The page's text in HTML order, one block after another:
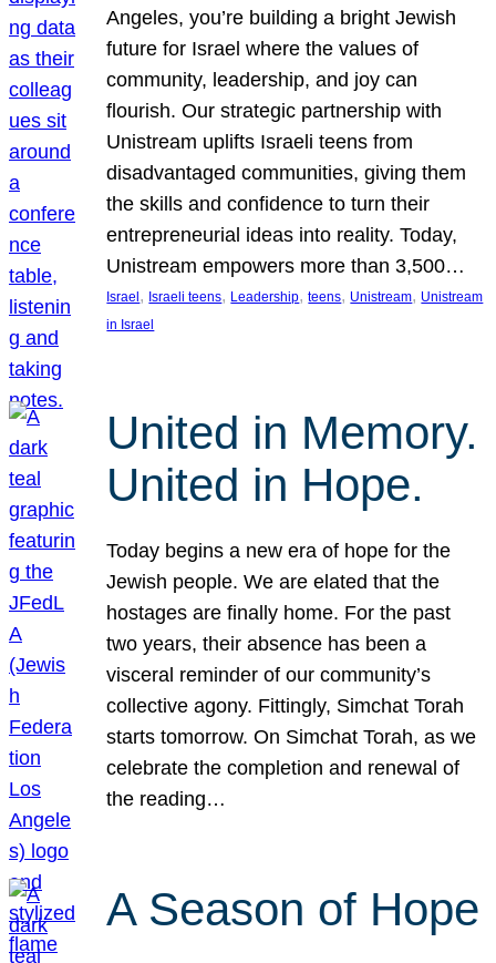
Angeles, you’re building a bright Jewish
future for Israel where the values of
community, leadership, and joy can
flourish. Our strategic partnership with
Unistream uplifts Israeli teens from
disadvantaged communities, giving them
the skills and confidence to turn their
entrepreneurial ideas into reality. Today,
Unistream empowers more than 3,500…
Israel , Israeli teens, Leadership, teens, Unistream, Unistream
in Israel
United in Memory.
United in Hope.
Today begins a new era of hope for the
Jewish people. We are elated that the
hostages are finally home. For the past
two years, their absence has been a
visceral reminder of our community’s
collective agony. Fittingly, Simchat Torah
starts tomorrow. On Simchat Torah, as we
celebrate the completion and renewal of
the reading…
A Season of Hope